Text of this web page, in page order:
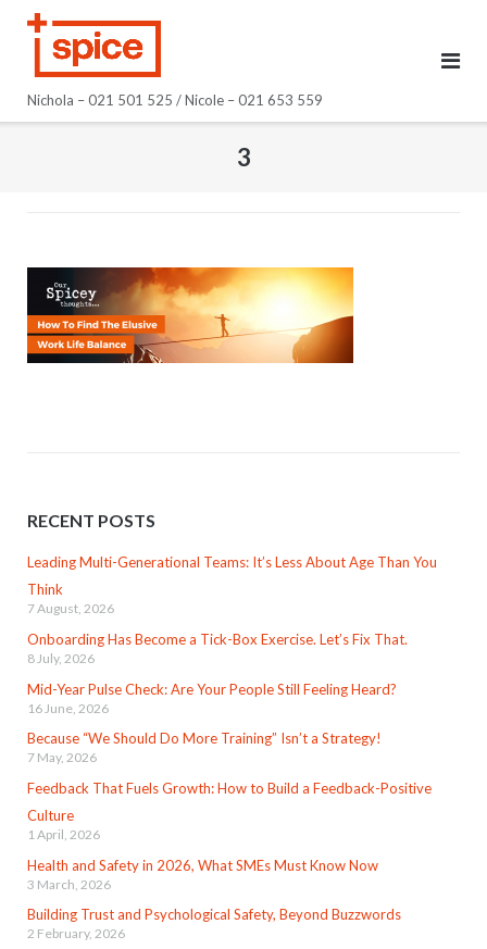
Nichola – 021 501 525 / Nicole – 021 653 559
3
RECENT POSTS
Leading Multi-Generational Teams: It’s Less About Age Than You
Think
7 August, 2026
Onboarding Has Become a Tick-Box Exercise. Let’s Fix That.
8 July, 2026
Mid-Year Pulse Check: Are Your People Still Feeling Heard?
16 June, 2026
Because “We Should Do More Training” Isn’t a Strategy!
7 May, 2026
Feedback That Fuels Growth: How to Build a Feedback-Positive
Culture
1 April, 2026
Health and Safety in 2026, What SMEs Must Know Now
3 March, 2026
Building Trust and Psychological Safety, Beyond Buzzwords
2 February, 2026